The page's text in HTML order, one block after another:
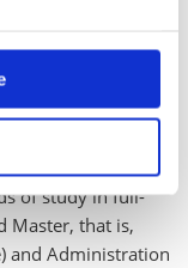
Institute of Legal
of Law and
of study in full-
Master, that is,
and Administration